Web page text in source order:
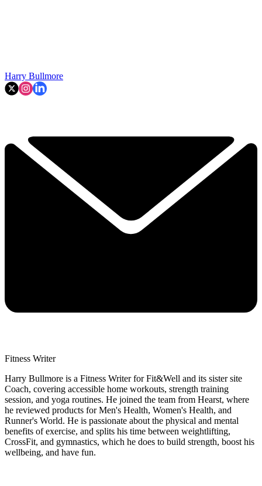
Harry Bullmore
Fitness Writer
Harry Bullmore is a Fitness Writer for Fit&Well and its sister site
Coach, covering accessible home workouts, strength training
session, and yoga routines. He joined the team from Hearst, where
he reviewed products for Men's Health, Women's Health, and
Runner's World. He is passionate about the physical and mental
benefits of exercise, and splits his time between weightlifting,
CrossFit, and gymnastics, which he does to build strength, boost his
wellbeing, and have fun.